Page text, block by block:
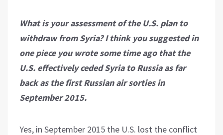
What is your assessment of the U.S. plan to
withdraw from Syria? I think you suggested in
one piece you wrote some time ago that the
U.S. effectively ceded Syria to Russia as far
back as the first Russian air sorties in
September 2015.
Yes, in September 2015 the U.S. lost the conflict